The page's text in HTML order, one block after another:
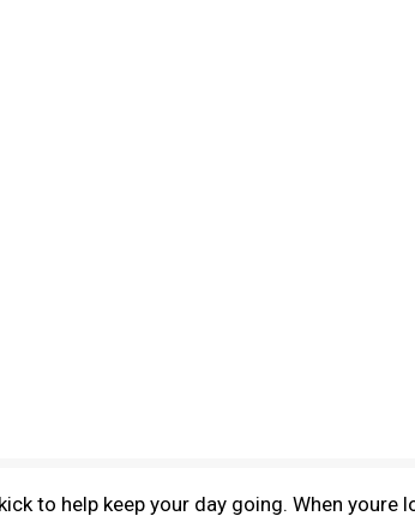
to help keep your day going. When youre